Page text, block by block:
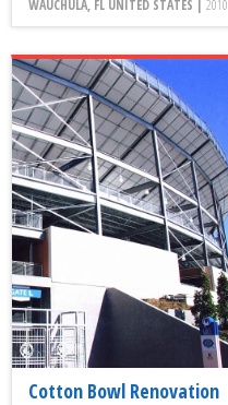
WAUCHULA, FL UNITED STATES | 2010
Cotton Bowl Renovation